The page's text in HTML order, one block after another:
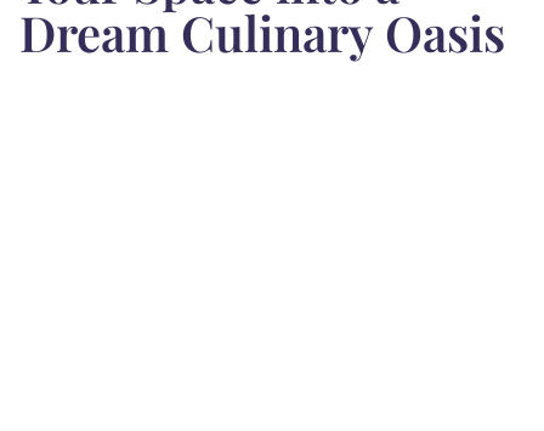
Dream Culinary Oasis